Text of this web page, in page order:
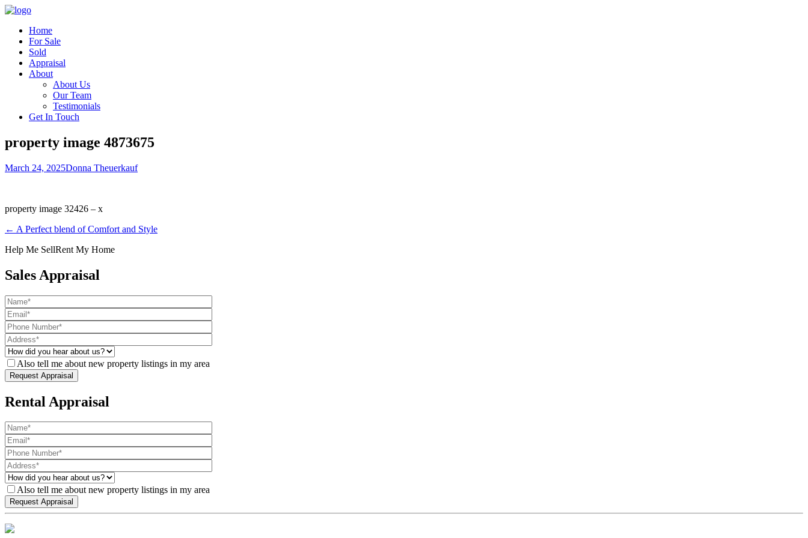
Home
For Sale
Sold
Appraisal
About
About Us
Our Team
Testimonials
Get In Touch
property image 4873675
March 24, 2025Donna Theuerkauf
property image 32426 – x
← A Perfect blend of Comfort and Style
Help Me SellRent My Home
Sales Appraisal
Also tell me about new property listings in my area
Rental Appraisal
Also tell me about new property listings in my area